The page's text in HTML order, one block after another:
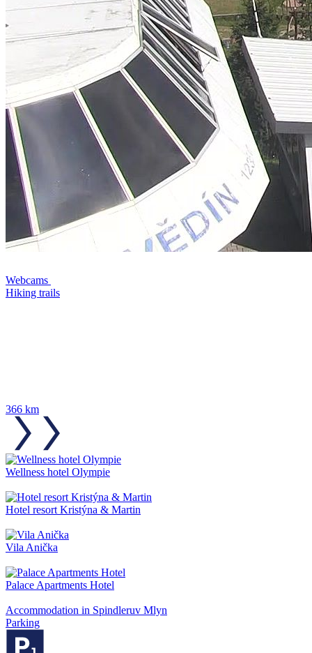
Webcams
Hiking trails
366 km
Wellness hotel Olympie
Hotel resort Kristýna & Martin
Vila Anička
Palace Apartments Hotel
Accommodation in Spindleruv Mlyn
Parking